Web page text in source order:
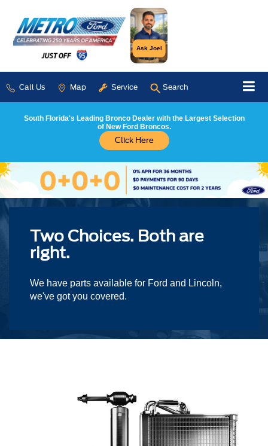
Ask Joel
Call Us Map Service Search
South Florida's Leading Bronco Dealer with the Largest Selection
of New Ford Broncos.
Click Here
Two Choices. Both are
right.
We have parts available for Ford and Lincoln,
we've got you covered.